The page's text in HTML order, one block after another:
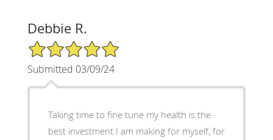
Debbie R.
5/5 Star Rating
Submitted 03/09/24
Taking time to fine tune my health is the
best investment I am making for myself, for